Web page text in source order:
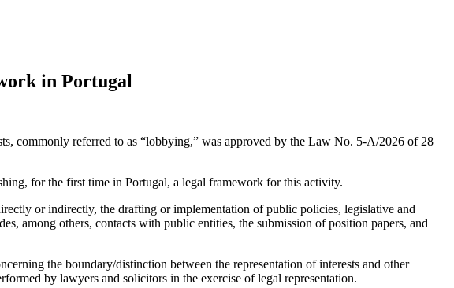
in Portugal
commonly referred to as “lobbying,” was approved by the Law No. 5-A/2026 of 28
for the first time in Portugal, a legal framework for this activity.
or indirectly, the drafting or implementation of public policies, legislative and
among others, contacts with public entities, the submission of position papers, and
the boundary/distinction between the representation of interests and other
by lawyers and solicitors in the exercise of legal representation.